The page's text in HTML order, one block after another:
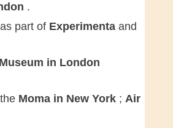
.
part of Experimenta and
in London
Moma in New York ; Air